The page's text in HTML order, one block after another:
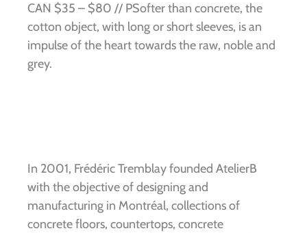
CAN $35 – $80 // PSofter than concrete, the
cotton object, with long or short sleeves, is an
impulse of the heart towards the raw, noble and
grey.
In 2001, Frédéric Tremblay founded AtelierB
with the objective of designing and
manufacturing in Montréal, collections of
concrete floors, countertops, concrete